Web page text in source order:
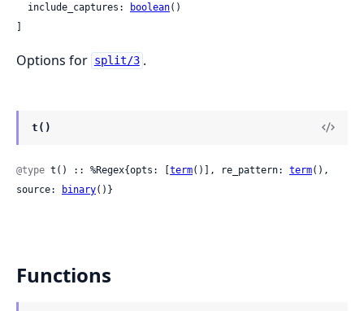
  include_captures:
boolean()
]
Options for split/3 .
t()
@type t() :: %Regex{opts: [term()], re_pattern: term(),
source:
binary()}
Functions